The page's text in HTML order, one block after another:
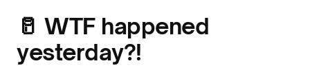
🥛 WTF happened
yesterday?!